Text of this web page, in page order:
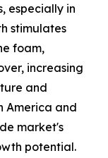
especially in
stimulates
foam,
increasing
and
America and
market's
potential.